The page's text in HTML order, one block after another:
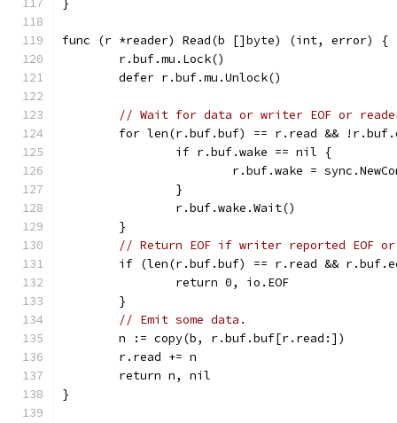
}
func (r *reader) Read(b []byte) (int, error) {
	r.buf.mu.Lock()
	defer r.buf.mu.Unlock()
// Wait for data or writer EOF or
for len(r.buf.buf) == r.read &&
		if r.buf.wake == nil {
r.buf.wake =
		}
		r.buf.wake.Wait()
	}
// Return EOF if writer reported EOF
if (len(r.buf.buf) == r.read &&
		return 0, io.EOF
	}
// Emit some data.
	n := copy(b, r.buf.buf[r.read:])
	r.read += n
	return n, nil
}